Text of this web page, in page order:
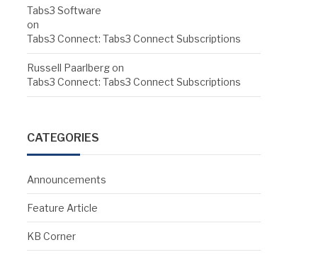
Tabs3 Software
on
Tabs3 Connect: Tabs3 Connect Subscriptions
Russell Paarlbergon
Tabs3 Connect: Tabs3 Connect Subscriptions
CATEGORIES
Announcements
Feature Article
KB Corner